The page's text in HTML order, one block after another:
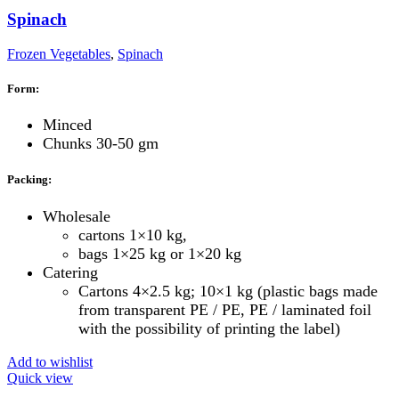
Spinach
Frozen Vegetables, Spinach
Form:
Minced
Chunks 30-50 gm
Packing:
Wholesale
cartons 1×10 kg,
bags 1×25 kg or 1×20 kg
Catering
Cartons 4×2.5 kg; 10×1 kg (plastic bags made
from transparent PE / PE, PE / laminated foil
with the possibility of printing the label)
Add to wishlist
Quick view